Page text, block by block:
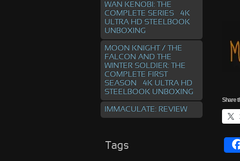
Share
WAN KENOBI: THE
COMPLETE SERIES – 4K
ULTRA HD STEELBOOK
UNBOXING
MOON KNIGHT / THE
FALCON AND THE
WINTER SOLDIER: THE
COMPLETE FIRST
SEASON – 4K ULTRA HD
STEELBOOK UNBOXING
IMMACULATE: REVIEW
Tags